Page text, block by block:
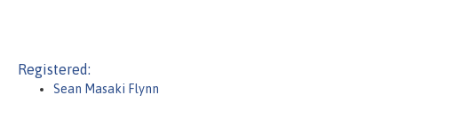
Registered:
Sean Masaki Flynn